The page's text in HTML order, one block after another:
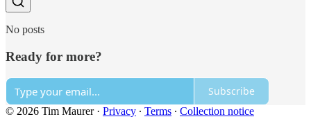
No posts
Ready for more?
Subscribe
© 2026 Tim Maurer· Privacy ∙ Terms ∙ Collection notice